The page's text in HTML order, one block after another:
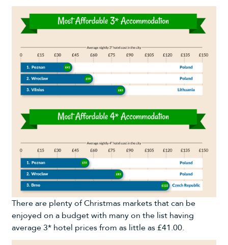
There are plenty of Christmas markets that can be
enjoyed on a budget with many on the list having
average 3* hotel prices from as little as £41.00.